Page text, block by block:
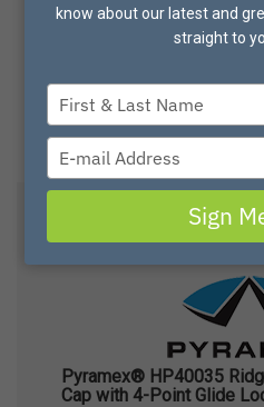
Pyramex® HP40035
Cap with 4-Point Glide
know about our latest and
straight to
Type
your
name
your
email
Sign